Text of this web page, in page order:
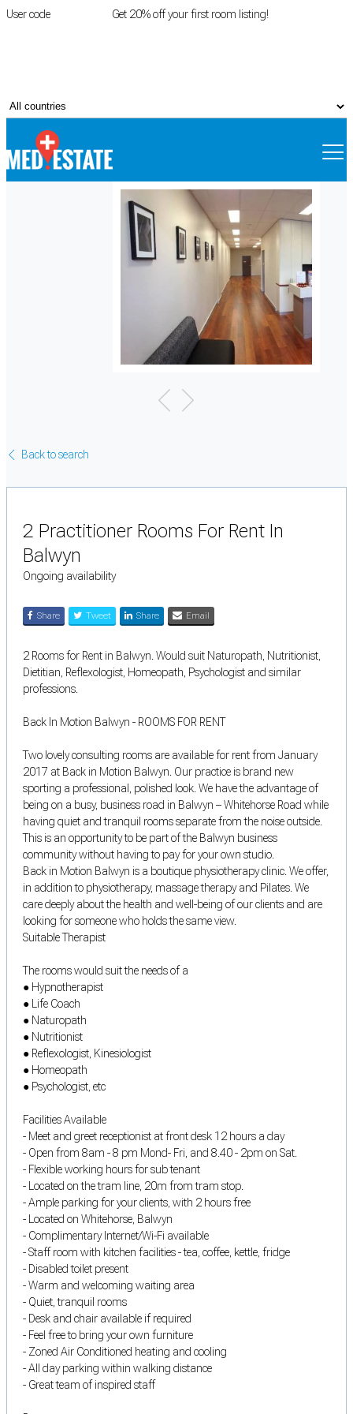
User code Get 20% off your first room listing!
Back to search
2 Practitioner Rooms For Rent In
Balwyn
Ongoing availability
Share Tweet Share Email
2 Rooms for Rent in Balwyn. Would suit Naturopath, Nutritionist,
Dietitian, Reflexologist, Homeopath, Psychologist and similar
professions.
Back In Motion Balwyn - ROOMS FOR RENT
Two lovely consulting rooms are available for rent from January
2017 at Back in Motion Balwyn. Our practice is brand new
sporting a professional, polished look. We have the advantage of
being on a busy, business road in Balwyn – Whitehorse Road while
having quiet and tranquil rooms separate from the noise outside.
This is an opportunity to be part of the Balwyn business
community without having to pay for your own studio.
Back in Motion Balwyn is a boutique physiotherapy clinic. We offer,
in addition to physiotherapy, massage therapy and Pilates. We
care deeply about the health and well-being of our clients and are
looking for someone who holds the same view.
Suitable Therapist
The rooms would suit the needs of a
● Hypnotherapist
● Life Coach
● Naturopath
● Nutritionist
● Reflexologist, Kinesiologist
● Homeopath
● Psychologist, etc
Facilities Available
- Meet and greet receptionist at front desk 12 hours a day
- Open from 8am - 8 pm Mond- Fri, and 8.40 - 2pm on Sat.
- Flexible working hours for sub tenant
- Located on the tram line, 20m from tram stop.
- Ample parking for your clients, with 2 hours free
- Located on Whitehorse, Balwyn
- Complimentary Internet/Wi-Fi available
- Staff room with kitchen facilities - tea, coffee, kettle, fridge
- Disabled toilet present
- Warm and welcoming waiting area
- Quiet, tranquil rooms
- Desk and chair available if required
- Feel free to bring your own furniture
- Zoned Air Conditioned heating and cooling
- All day parking within walking distance
- Great team of inspired staff